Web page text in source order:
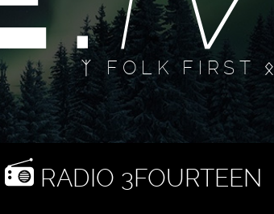
ᛉ FOLK FIRST ᛟ
RADIO 3FOURTEEN